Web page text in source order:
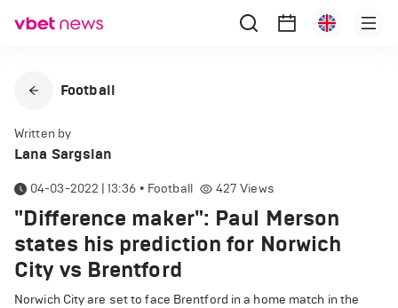
Football
Written by
Lana Sargsian
04-03-2022 | 13:36 • Football 427 Views
"Difference maker": Paul Merson
states his prediction for Norwich
City vs Brentford
Norwich City are set to face Brentford in a home match in the